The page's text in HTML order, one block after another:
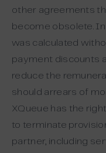
other agreements
become obsolete.
was calculated
payment discounts
reduce the
should arrears of
XQueue has the right
to terminate
partner, including